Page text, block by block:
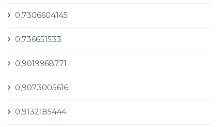
0,7306604145
0,736651533
0,9019968771
0,9073005616
0,9132185444